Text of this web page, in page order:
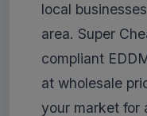
local
area. Super
compliant
at wholesale
your market for